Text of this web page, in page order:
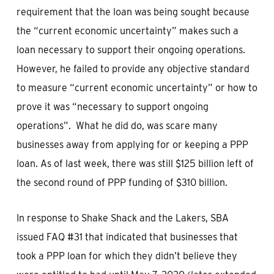
requirement that the loan was being sought because
the “current economic uncertainty” makes such a
loan necessary to support their ongoing operations.
However, he failed to provide any objective standard
to measure “current economic uncertainty” or how to
prove it was “necessary to support ongoing
operations”. What he did do, was scare many
businesses away from applying for or keeping a PPP
loan. As of last week, there was still $125 billion left of
the second round of PPP funding of $310 billion.
In response to Shake Shack and the Lakers, SBA
issued FAQ #31 that indicated that businesses that
took a PPP loan for which they didn’t believe they